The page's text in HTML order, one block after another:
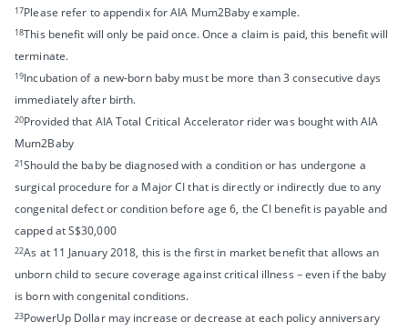
17Please refer to appendix for AIA Mum2Baby example.
18This benefit will only be paid once. Once a claim is paid, this benefit will
terminate.
19Incubation of a new-born baby must be more than 3 consecutive days
immediately after birth.
20Provided that AIA Total Critical Accelerator rider was bought with AIA
Mum2Baby
21Should the baby be diagnosed with a condition or has undergone a
surgical procedure for a Major CI that is directly or indirectly due to any
congenital defect or condition before age 6, the CI benefit is payable and
capped at S$30,000
22As at 11 January 2018, this is the first in market benefit that allows an
unborn child to secure coverage against critical illness – even if the baby
is born with congenital conditions.
23PowerUp Dollar may increase or decrease at each policy anniversary